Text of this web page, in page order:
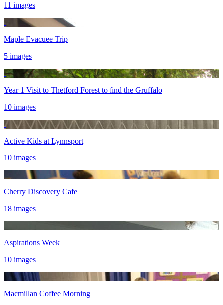
11 images
Maple Evacuee Trip
5 images
Year 1 Visit to Thetford Forest to find the Gruffalo
10 images
Active Kids at Lynnsport
10 images
Cherry Discovery Cafe
18 images
Aspirations Week
10 images
Macmillan Coffee Morning